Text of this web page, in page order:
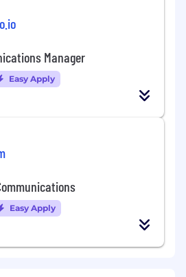
Manager
Easy Apply
Easy Apply